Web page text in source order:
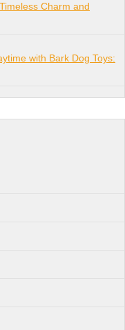
Charm and
with Bark Dog Toys: